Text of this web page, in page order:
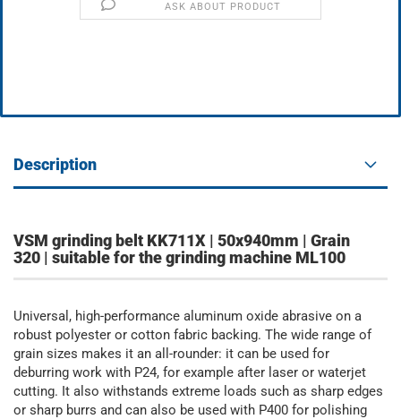
ASK ABOUT PRODUCT
Description
VSM grinding belt KK711X | 50x940mm | Grain
320 | suitable for the grinding machine ML100
Universal, high-performance aluminum oxide abrasive on a
robust polyester or cotton fabric backing. The wide range of
grain sizes makes it an all-rounder: it can be used for
deburring work with P24, for example after laser or waterjet
cutting. It also withstands extreme loads such as sharp edges
or sharp burrs and can also be used with P400 for polishing